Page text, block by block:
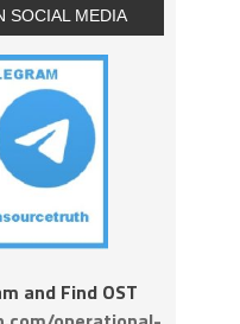
SOCIAL MEDIA
and Find OST